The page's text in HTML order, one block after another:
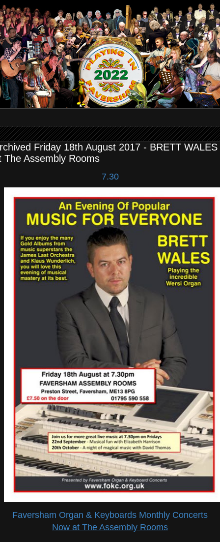
Friday 18th August 2017 - BRETT WALES
The Assembly Rooms
7.30
Faversham Organ & Keyboards Monthly Concerts
Now at The Assembly Rooms